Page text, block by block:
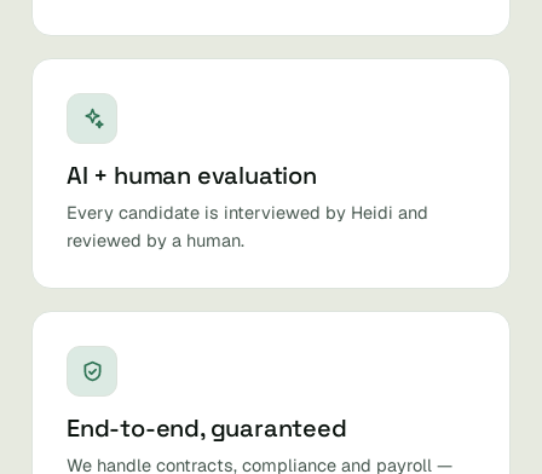
AI + human evaluation
Every candidate is interviewed by Heidi and
reviewed by a human.
End-to-end, guaranteed
We handle contracts, compliance and payroll —